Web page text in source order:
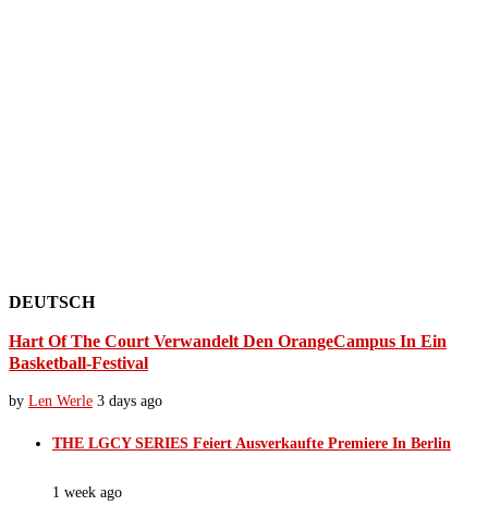
DEUTSCH
Hart Of The Court Verwandelt Den OrangeCampus In Ein
Basketball-Festival
by Len Werle 3 days ago
THE LGCY SERIES Feiert Ausverkaufte Premiere In Berlin
1 week ago